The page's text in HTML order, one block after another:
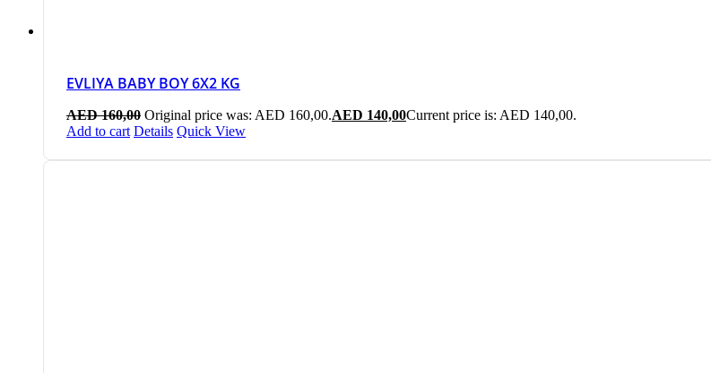
EVLIYA BABY BOY 6X2 KG
AED160,00 Original price was: AED 160,00.AED 140,00Current price is: AED 140,00.
Add to cart Details Quick View